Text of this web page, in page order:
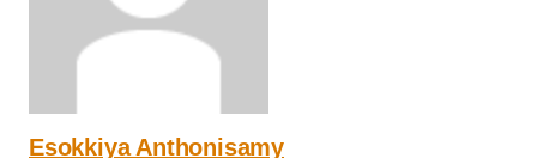
Esokkiya Anthonisamy